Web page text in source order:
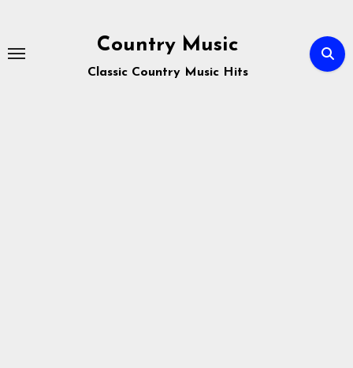
content
Country Music
Classic Country Music Hits